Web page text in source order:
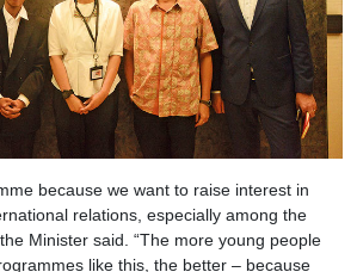
because we want to raise interest in
relations, especially among the
Minister said. “The more young people
like this, the better – because